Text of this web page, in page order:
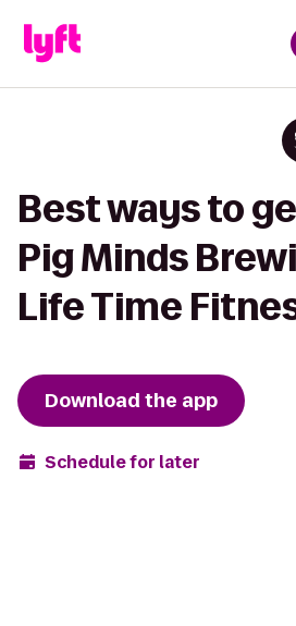
Best ways to
Pig Minds
Life Time
Download the app
Schedule for later